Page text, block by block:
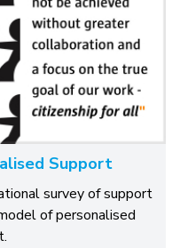
Support
survey of support
of personalised